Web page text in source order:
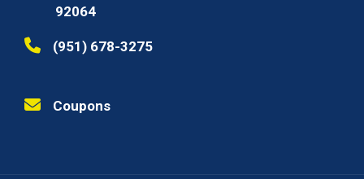
92064
(951) 678-3275
Coupons